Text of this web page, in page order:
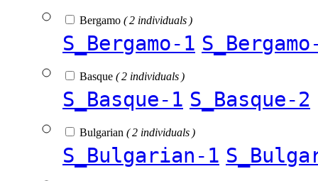
Bergamo ( 2 individuals )
S_Bergamo-1
Basque ( 2 individuals )
S_Basque-1 S_Basque-2
Bulgarian ( 2 individuals )
S_Bulgarian-1